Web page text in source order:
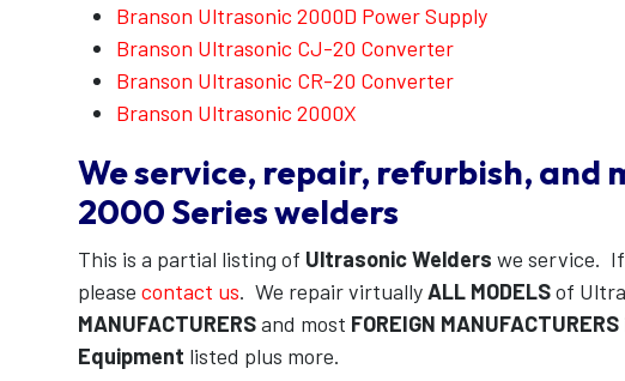
Branson Ultrasonic 2000D Power Supply
Branson Ultrasonic CJ-20 Converter
Branson Ultrasonic CR-20 Converter
Branson Ultrasonic 2000X
We service, repair, refurbish, and
2000 Series welders
This is a partial listing of Ultrasonic Welders we service. If
please contact us. We repair virtuallyALL MODELSof
MANUFACTURERSand most FOREIGN MANUFACTURERS
Equipment listed plus more.